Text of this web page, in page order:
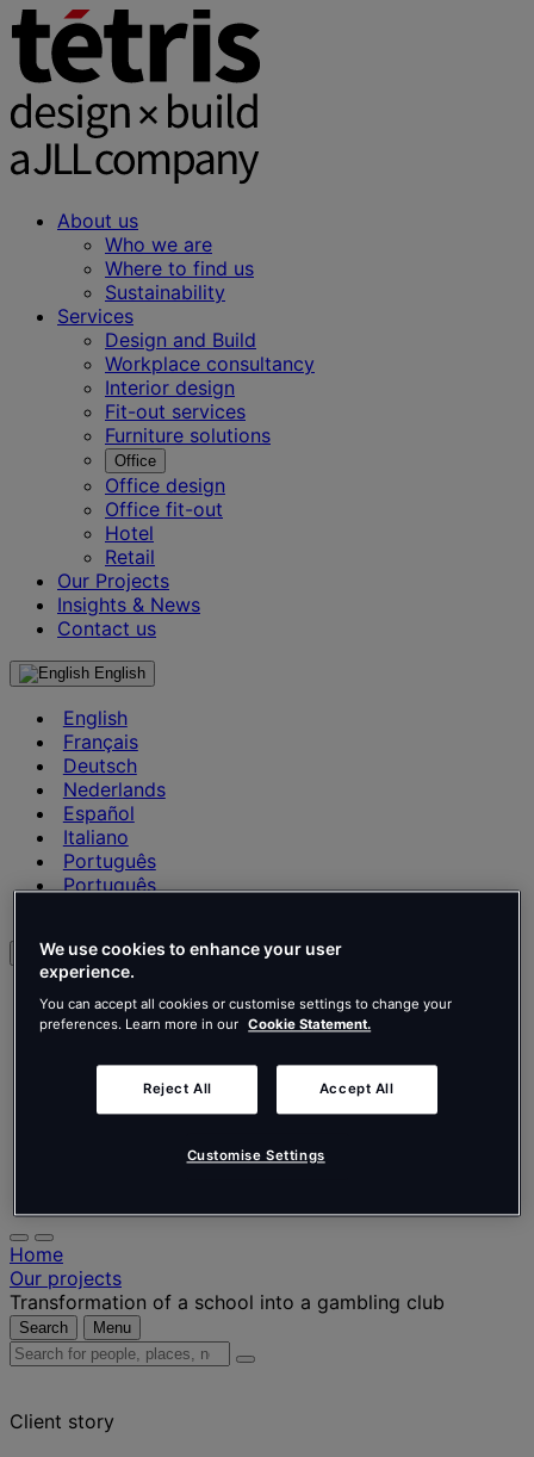
About us
Who we are
Where to find us
Sustainability
Services
Design and Build
Workplace consultancy
Interior design
Fit-out services
Furniture solutions
Office
Office design
Office fit-out
Hotel
Retail
Our Projects
Insights & News
Contact us
English
English
Français
Deutsch
Nederlands
Español
Italiano
Português
Português
English
Français
Nederlands
Italiano
Home
Our projects
Transformation of a school into a gambling club
Search Menu
Search
places,
Client story
We use cookies to enhance your user
experience.
You can accept all cookies or customise settings to change your
preferences. Learn more in our Cookie Statement.
Reject All Accept All
Customise Settings